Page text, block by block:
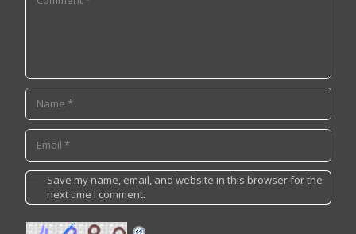
Save my name, email, and website in this browser for the
next time I comment.